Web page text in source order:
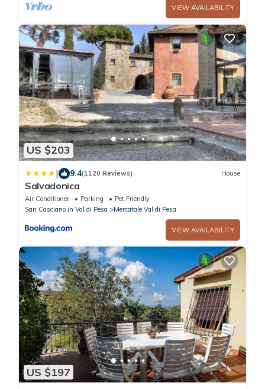
VIEW AVAILABILITY
US $203
| 9.4(1120 Reviews) House
Salvadonica
Air Conditioner Parking
Pet Friendly
San Casciano in Val di Pesa
Mercatale Val di Pesa
VIEW AVAILABILITY
US $197